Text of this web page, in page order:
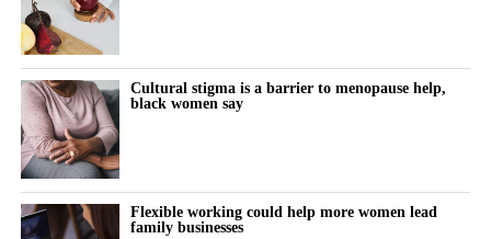
Cultural stigma is a barrier to menopause help,
black women say
Flexible working could help more women lead
family businesses